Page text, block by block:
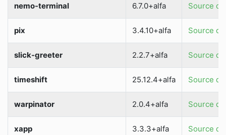
nemo-terminal 6.7.0+alfa Source dir
pix 3.4.10+alfa Source dir
slick-greeter 2.2.7+alfa Source dir
timeshift 25.12.4+alfa Source dir
warpinator 2.0.4+alfa Source dir
xapp 3.3.3+alfa Source dir